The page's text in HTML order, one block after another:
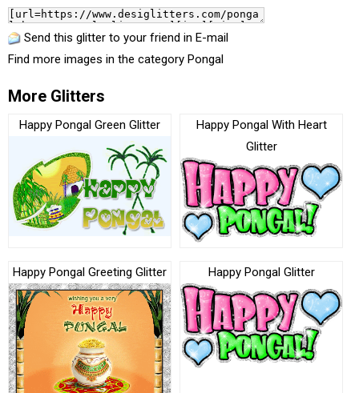
Send this glitter to your friend in E-mail
Find more images in the category Pongal
More Glitters
Happy Pongal Green Glitter
Happy Pongal With Heart
Glitter
Happy Pongal Greeting Glitter Happy Pongal Glitter